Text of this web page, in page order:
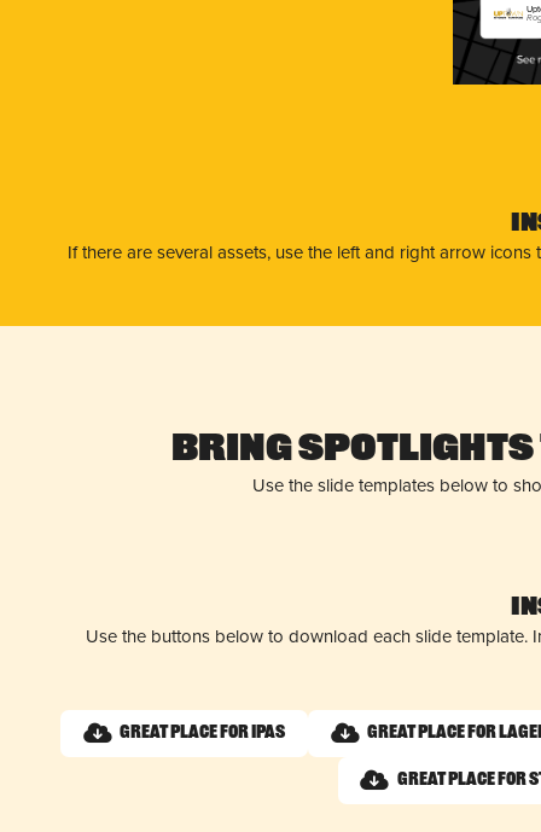
If there are several assets, use the left and right arrow
Bring Spotlights
Use the slide templates below to
Use the buttons below to download each slide
Great Place for IPAs Great Place for
Great Place for